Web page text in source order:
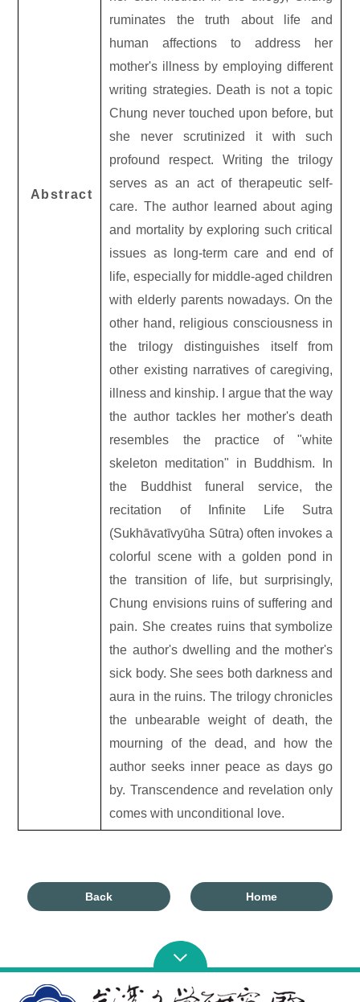
Abstract
ruminates the truth about life and
human affections to address her
mother's illness by employing different
writing strategies. Death is not a topic
Chung never touched upon before, but
she never scrutinized it with such
profound respect. Writing the trilogy
serves as an act of therapeutic self-
care. The author learned about aging
and mortality by exploring such critical
issues as long-term care and end of
life, especially for middle-aged children
with elderly parents nowadays. On the
other hand, religious consciousness in
the trilogy distinguishes itself from
other existing narratives of caregiving,
illness and kinship. I argue that the way
the author tackles her mother's death
resembles the practice of "white
skeleton meditation" in Buddhism. In
the Buddhist funeral service, the
recitation of Infinite Life Sutra
(Sukhāvatīvyūha Sūtra) often invokes a
colorful scene with a golden pond in
the transition of life, but surprisingly,
Chung envisions ruins of suffering and
pain. She creates ruins that symbolize
the author's dwelling and the mother's
sick body. She sees both darkness and
aura in the ruins. The trilogy chronicles
the unbearable weight of death, the
mourning of the dead, and how the
author seeks inner peace as days go
by. Transcendence and revelation only
comes with unconditional love.
Back Home